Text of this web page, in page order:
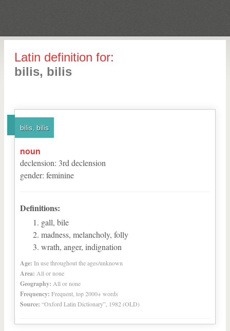
Latin definition for:
bilis, bilis
bilis, bilis
noun
declension: 3rd declension
gender: feminine
Definitions:
gall, bile
madness, melancholy, folly
wrath, anger, indignation
Age: In use throughout the ages/unknown
Area: All or none
Geography: All or none
Frequency: Frequent, top 2000+ words
Source: “Oxford Latin Dictionary”, 1982 (OLD)